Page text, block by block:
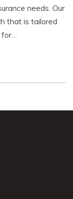
needs. Our
that is tailored
for…